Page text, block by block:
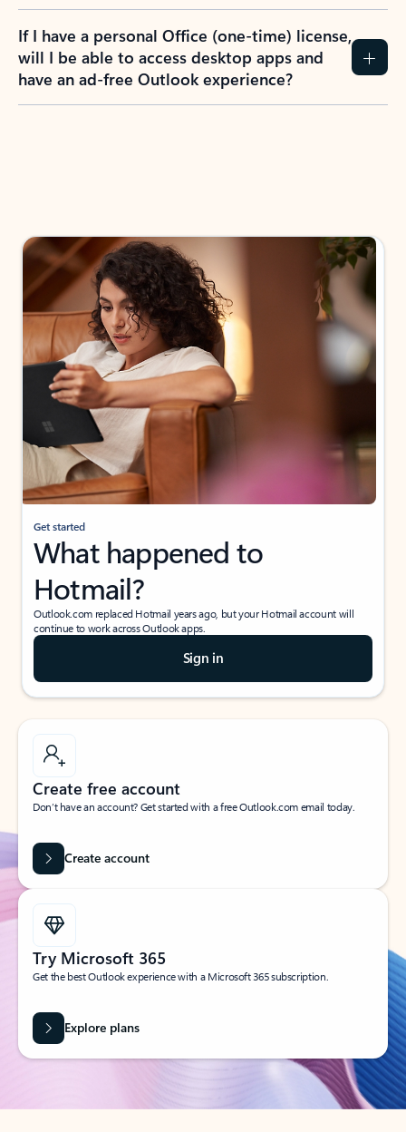
If I have a personal Office (one-time) license,
will I be able to access desktop apps and
have an ad-free Outlook experience?
Get started
What happened to
Hotmail?
Outlook.com replaced Hotmail years ago, but your Hotmail account will
continue to work across Outlook apps.
Sign in
Create free account
Don’t have an account? Get started with a free Outlook.com email today.
Create account
Try Microsoft 365
Get the best Outlook experience with a Microsoft 365 subscription.
Explore plans